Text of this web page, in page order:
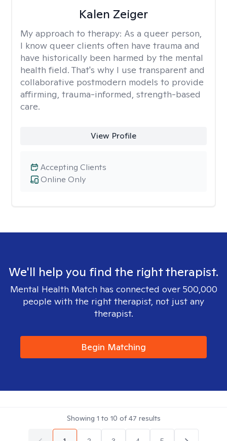
Kalen Zeiger
My approach to therapy: As a queer person,
I know queer clients often have trauma and
have historically been harmed by the mental
health field. That's why I use transparent and
collaborative postmodern models to provide
affirming, trauma-informed, strength-based
care.
View Profile
Online Only
Accepting Clients
We'll help you find the right therapist.
Mental Health Match has connected over 500,000
people with the right therapist, not just any
therapist.
Begin Matching
Showing 1 to 10 of47 results